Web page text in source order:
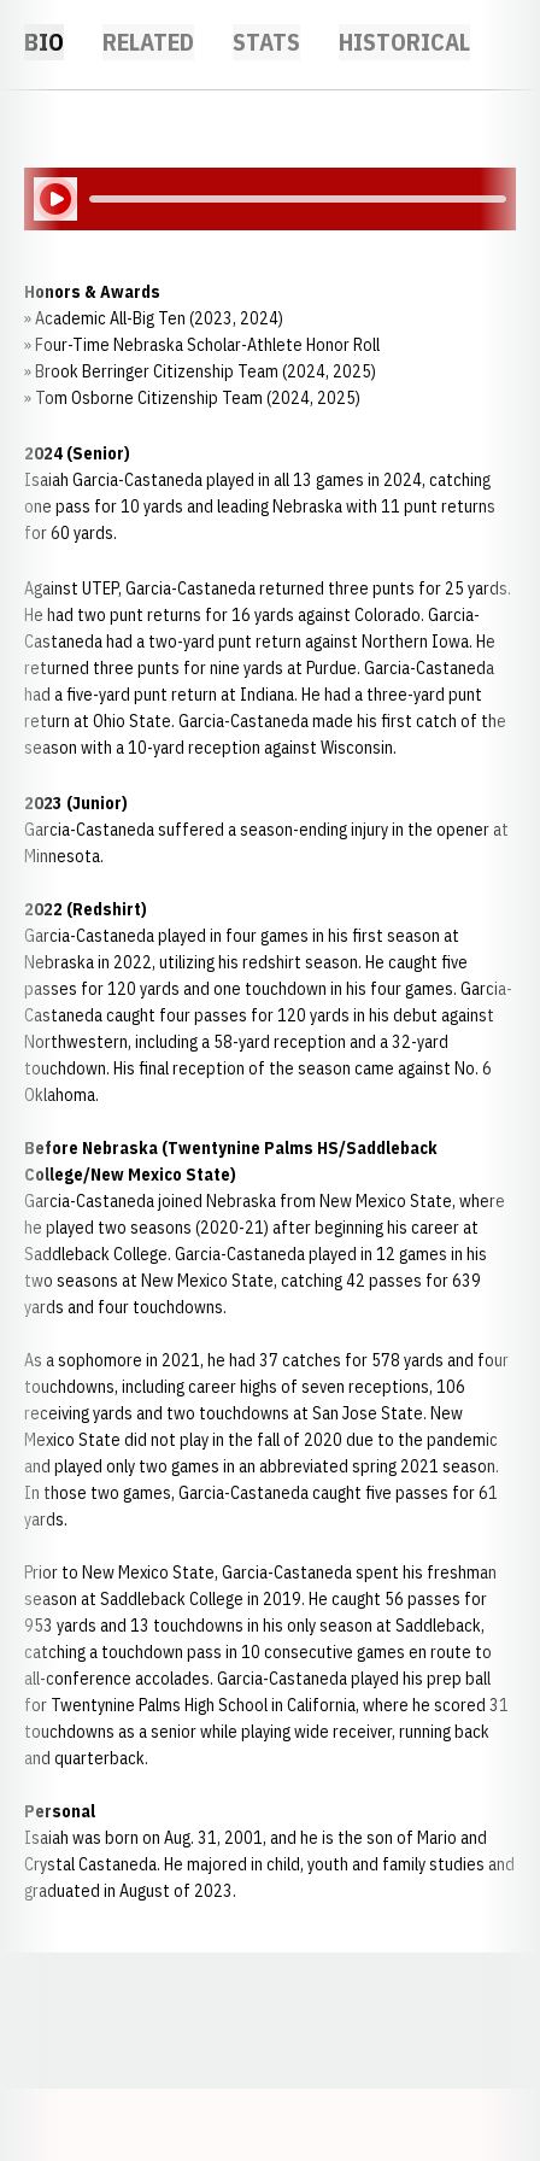
BIO RELATED STATS HISTORICAL
Play Audio
Honors & Awards
» Academic All-Big Ten (2023, 2024)
» Four-Time Nebraska Scholar-Athlete Honor Roll
» Brook Berringer Citizenship Team (2024, 2025)
» Tom Osborne Citizenship Team (2024, 2025)
2024 (Senior)
Isaiah Garcia-Castaneda played in all 13 games in 2024, catching
one pass for 10 yards and leading Nebraska with 11 punt returns
for 60 yards.
Against UTEP, Garcia-Castaneda returned three punts for 25 yards.
He had two punt returns for 16 yards against Colorado. Garcia-
Castaneda had a two-yard punt return against Northern Iowa. He
returned three punts for nine yards at Purdue. Garcia-Castaneda
had a five-yard punt return at Indiana. He had a three-yard punt
return at Ohio State. Garcia-Castaneda made his first catch of the
season with a 10-yard reception against Wisconsin.
2023 (Junior)
Garcia-Castaneda suffered a season-ending injury in the opener at
Minnesota.
2022 (Redshirt)
Garcia-Castaneda played in four games in his first season at
Nebraska in 2022, utilizing his redshirt season. He caught five
passes for 120 yards and one touchdown in his four games. Garcia-
Castaneda caught four passes for 120 yards in his debut against
Northwestern, including a 58-yard reception and a 32-yard
touchdown. His final reception of the season came against No. 6
Oklahoma.
Before Nebraska (Twentynine Palms HS/Saddleback
College/New Mexico State)
Garcia-Castaneda joined Nebraska from New Mexico State, where
he played two seasons (2020-21) after beginning his career at
Saddleback College. Garcia-Castaneda played in 12 games in his
two seasons at New Mexico State, catching 42 passes for 639
yards and four touchdowns.
As a sophomore in 2021, he had 37 catches for 578 yards and four
touchdowns, including career highs of seven receptions, 106
receiving yards and two touchdowns at San Jose State. New
Mexico State did not play in the fall of 2020 due to the pandemic
and played only two games in an abbreviated spring 2021 season.
In those two games, Garcia-Castaneda caught five passes for 61
yards.
Prior to New Mexico State, Garcia-Castaneda spent his freshman
season at Saddleback College in 2019. He caught 56 passes for
953 yards and 13 touchdowns in his only season at Saddleback,
catching a touchdown pass in 10 consecutive games en route to
all-conference accolades. Garcia-Castaneda played his prep ball
for Twentynine Palms High School in California, where he scored 31
touchdowns as a senior while playing wide receiver, running back
and quarterback.
Personal
Isaiah was born on Aug. 31, 2001, and he is the son of Mario and
Crystal Castaneda. He majored in child, youth and family studies and
graduated in August of 2023.